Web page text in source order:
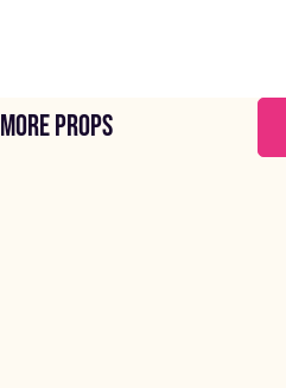
More props